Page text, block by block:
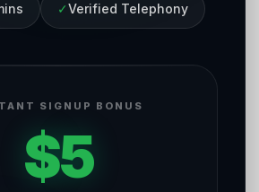
✓Verified Telephony
SIGNUP BONUS
$5